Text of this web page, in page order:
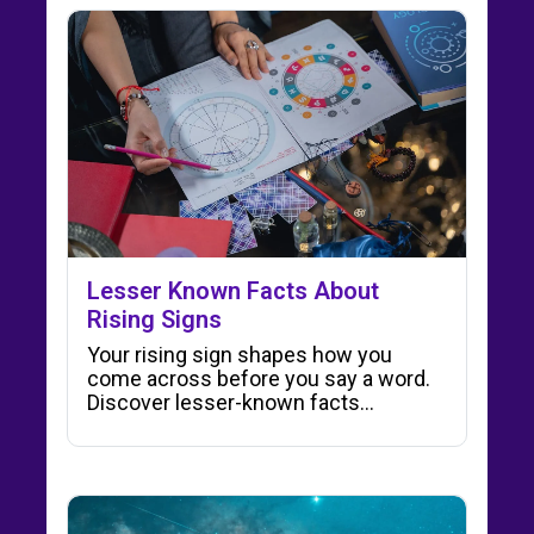
Lesser Known Facts About
Rising Signs
Your rising sign shapes how you
come across before you say a word.
Discover lesser-known facts…